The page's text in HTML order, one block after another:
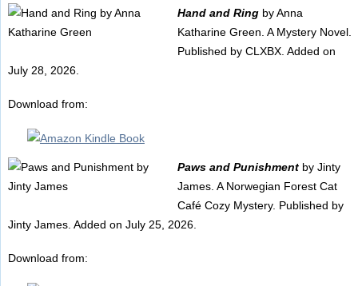
Hand and Ringby Anna
Katharine Green. A Mystery Novel.
Published by CLXBX. Added on
July 28, 2026.
Download from:
Paws and Punishmentby Jinty
James. A Norwegian Forest Cat
Café Cozy Mystery. Published by
Jinty James. Added on July 25, 2026.
Download from: